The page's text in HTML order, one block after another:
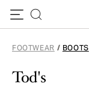
FOOTWEAR / BOOTS
Tod's